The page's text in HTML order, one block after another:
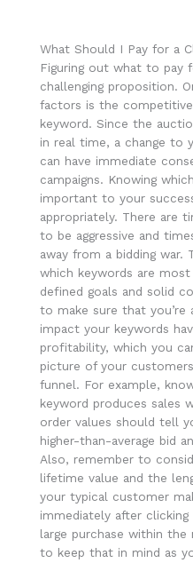
What Should I Pay for a
Figuring out what to pay
challenging proposition.
factors is the
keyword. Since the
in real time, a change to
can have immediate
campaigns. Knowing
important to your
appropriately. There are
to be aggressive and
away from a bidding
which keywords are
defined goals and solid
to make sure that you’re
impact your keywords
profitability, which you
picture of your
funnel. For example,
keyword produces sales
order values should tell
higher-than-average bid
Also, remember to
lifetime value and the
your typical customer
immediately after clicking
large purchase within
to keep that in mind as